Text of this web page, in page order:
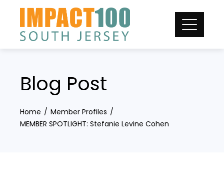
content
Blog Post
Home
Member Profiles
MEMBER SPOTLIGHT: Stefanie Levine Cohen